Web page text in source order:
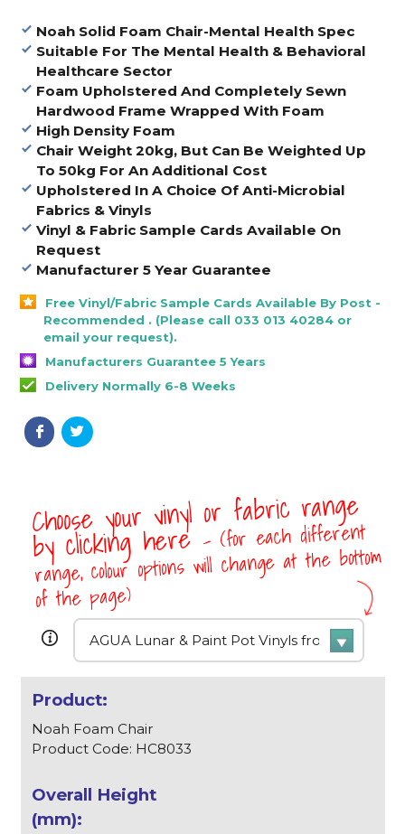
Noah Solid Foam Chair-Mental Health Spec
Suitable For The Mental Health & Behavioral
Healthcare Sector
Foam Upholstered And Completely Sewn
Hardwood Frame Wrapped With Foam
High Density Foam
Chair Weight 20kg, But Can Be Weighted Up
To 50kg For An Additional Cost
Upholstered In A Choice Of Anti-Microbial
Fabrics & Vinyls
Vinyl & Fabric Sample Cards Available On
Request
Manufacturer 5 Year Guarantee
Free Vinyl/Fabric Sample Cards Available By Post -
Recommended . (Please call 033 013 40284 or
email your request).
Manufacturers Guarantee 5 Years
Delivery Normally 6-8 Weeks
Choose your vinyl or fabric range
by clicking here- (for each different
range, colour options will change at the bottom
of the page)
Noah Foam Chair
Product Code: HC8033